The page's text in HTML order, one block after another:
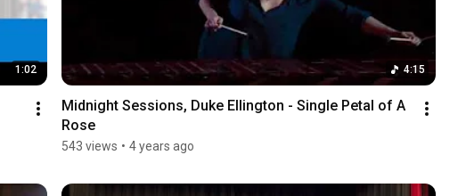
1:02 4:15
Midnight Sessions, Duke Ellington - Single Petal of A
Rose
543 views • 4 years ago